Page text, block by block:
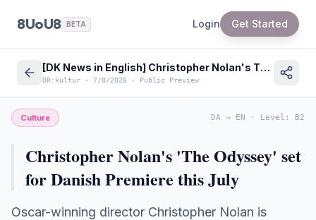
8UoU8 BETA Login Get Started
[DK News in English] Christopher Nolan's The Odyssey set for major Danish premiere this summer
DR:kultur · 7/8/2026 · Public Preview
Culture DA → EN · Level : B2
Christopher Nolan's 'The Odyssey' set
for Danish Premiere this July
Oscar-winning director Christopher Nolan is